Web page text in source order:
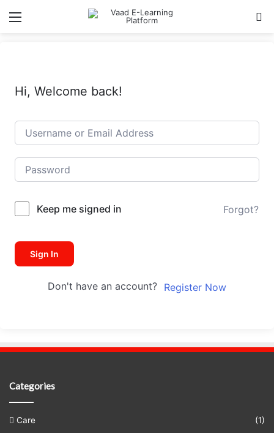
Menu
Hi, Welcome back!
Keep me signed in Forgot?
Sign In
Don't have an account? Register Now
Categories
Care
(1)